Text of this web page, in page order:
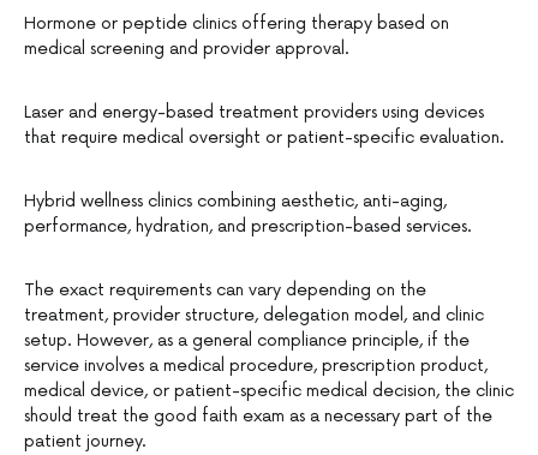
Hormone or peptide clinics offering therapy based on
medical screening and provider approval.
Laser and energy-based treatment providers using devices
that require medical oversight or patient-specific evaluation.
Hybrid wellness clinics combining aesthetic, anti-aging,
performance, hydration, and prescription-based services.
The exact requirements can vary depending on the
treatment, provider structure, delegation model, and clinic
setup. However, as a general compliance principle, if the
service involves a medical procedure, prescription product,
medical device, or patient-specific medical decision, the clinic
should treat the good faith exam as a necessary part of the
patient journey.